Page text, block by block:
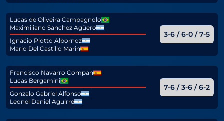
Lucas de Oliveira Campagnolo
Maximiliano Sanchez Agüero
Ignacio Piotto Albornoz
Mario Del Castillo Marin
3-6 / 6-0 / 7-5
Francisco Navarro Compan
Lucas Bergamini
Gonzalo Gabriel Alfonso
Leonel Daniel Aguirre
7-6 / 3-6 / 6-2